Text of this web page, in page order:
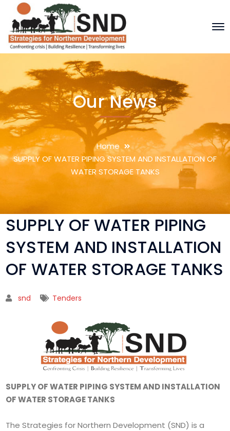
Our News
Home
SUPPLY OF WATER PIPING SYSTEM AND INSTALLATION OF
WATER STORAGE TANKS
SUPPLY OF WATER PIPING
SYSTEM AND INSTALLATION
OF WATER STORAGE TANKS
snd Tenders
SUPPLY OF WATER PIPING SYSTEM AND INSTALLATION
OF WATER STORAGE TANKS
The Strategies for Northern Development (SND) is a